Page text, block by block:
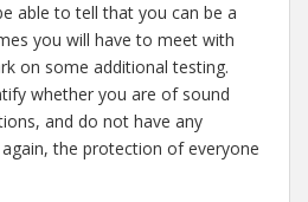
able to tell that you can be a
you will have to meet with
on some additional testing.
whether you are of sound
and do not have any
the protection of everyone